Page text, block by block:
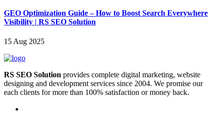
GEO Optimization Guide – How to Boost Search Everywhere
Visibility | RS SEO Solution
15 Aug 2025
RS SEO Solution provides complete digital marketing, website
designing and development services since 2004. We promise our
each clients for more than 100% satisfaction or money back.